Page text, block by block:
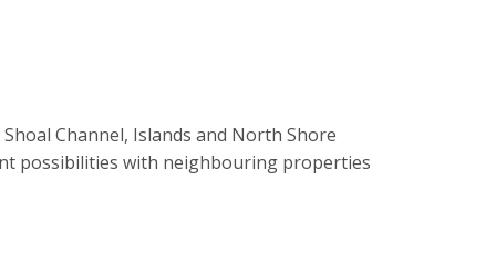
Channel, Islands and North Shore
possibilities with neighbouring properties